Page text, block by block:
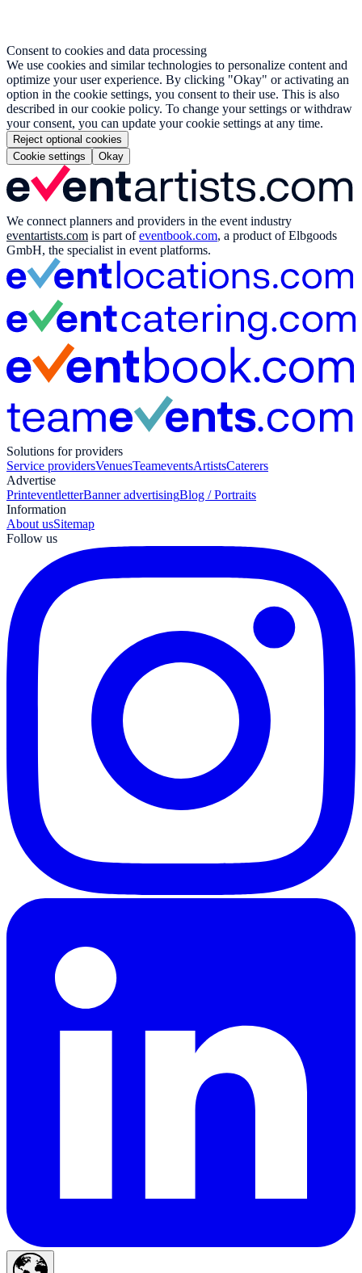
Consent to cookies and data processing
We use cookies and similar technologies to personalize content and
optimize your user experience. By clicking "Okay" or activating an
option in the cookie settings, you consent to their use. This is also
described in our cookie policy. To change your settings or withdraw
your consent, you can update your cookie settings at any time.
Reject optional cookies
Cookie settings
Okay
We connect planners and providers in the event industry
eventartists.com is part ofeventbook.com, a product of Elbgoods
GmbH, the specialist in event platforms.
Solutions for providers
Service providersVenuesTeameventsArtistsCaterers
Advertise
PrinteventletterBanner advertisingBlog / Portraits
Information
About usSitemap
Follow us